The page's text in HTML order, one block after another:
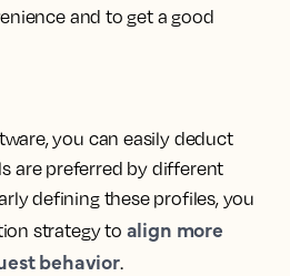
and to get a good
you can easily deduct
are preferred by different
defining these profiles, you
strategy to align more
behavior.